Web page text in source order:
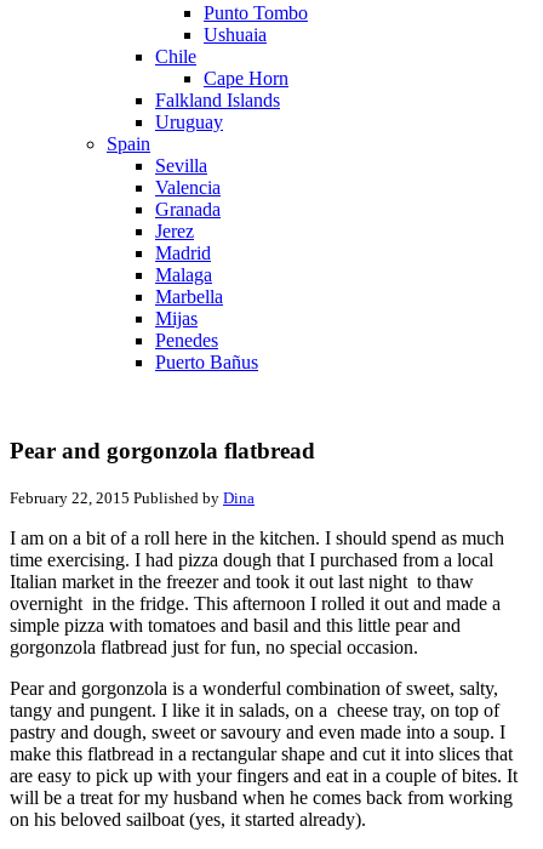
Punto Tombo
Ushuaia
Chile
Cape Horn
Falkland Islands
Uruguay
Spain
Sevilla
Valencia
Granada
Jerez
Madrid
Malaga
Marbella
Mijas
Penedes
Puerto Bañus
Pear and gorgonzola flatbread
February 22, 2015 Published by Dina
I am on a bit of a roll here in the kitchen. I should spend as much
time exercising. I had pizza dough that I purchased from a local
Italian market in the freezer and took it out last night to thaw
overnight in the fridge. This afternoon I rolled it out and made a
simple pizza with tomatoes and basil and this little pear and
gorgonzola flatbread just for fun, no special occasion.
Pear and gorgonzola is a wonderful combination of sweet, salty,
tangy and pungent. I like it in salads, on a cheese tray, on top of
pastry and dough, sweet or savoury and even made into a soup. I
make this flatbread in a rectangular shape and cut it into slices that
are easy to pick up with your fingers and eat in a couple of bites. It
will be a treat for my husband when he comes back from working
on his beloved sailboat (yes, it started already).